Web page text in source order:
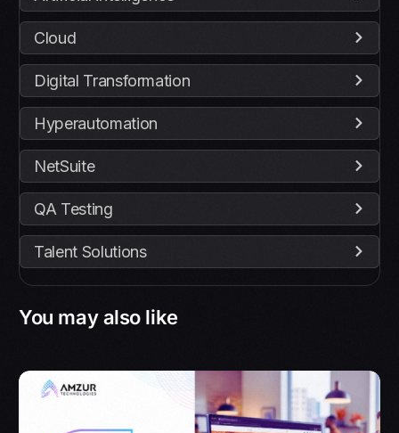
Cloud
Digital Transformation
Hyperautomation
NetSuite
QA Testing
Talent Solutions
You may also like